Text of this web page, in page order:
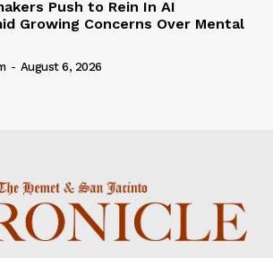
Push to Rein In AI
Growing Concerns Over Mental
- August 6, 2026